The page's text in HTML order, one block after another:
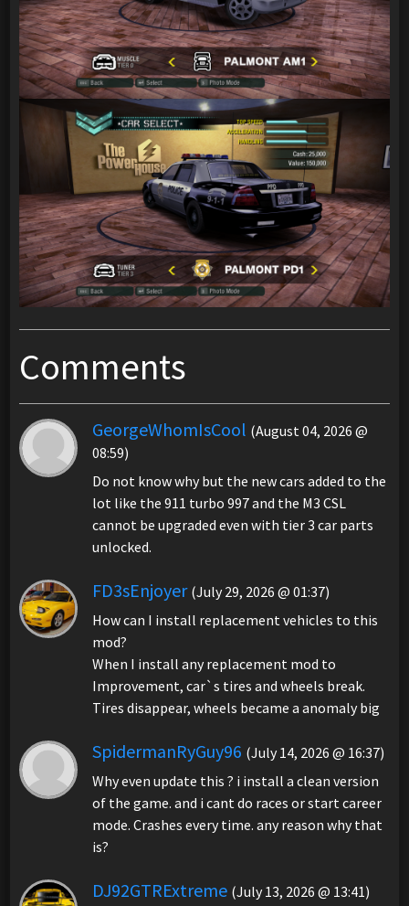
Comments
GeorgeWhomIsCool (August 04, 2026 @
08:59)
Do not know why but the new cars added to the
lot like the 911 turbo 997 and the M3 CSL
cannot be upgraded even with tier 3 car parts
unlocked.
FD3sEnjoyer (July 29, 2026 @ 01:37)
How can I install replacement vehicles to this
mod?
When I install any replacement mod to
Improvement, car`s tires and wheels break.
Tires disappear, wheels became a anomaly big
SpidermanRyGuy96 (July 14, 2026 @ 16:37)
Why even update this ? i install a clean version
of the game. and i cant do races or start career
mode. Crashes every time. any reason why that
is?
DJ92GTRExtreme (July 13, 2026 @ 13:41)